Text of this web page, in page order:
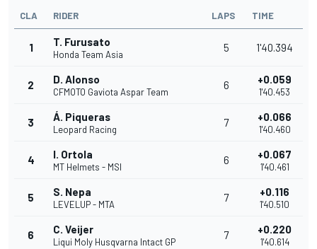
CLA RIDER LAPS TIME
1 T. Furusato
Honda Team Asia
5 1'40.394
2 D. Alonso
CFMOTO Gaviota Aspar Team
6 +0.059
1'40.453
3 Á. Piqueras
Leopard Racing
7 +0.066
1'40.460
4 I. Ortola
MT Helmets - MSI
6 +0.067
1'40.461
5 S. Nepa
LEVELUP - MTA
7 +0.116
1'40.510
6 C. Veijer
Liqui Moly Husqvarna Intact GP
7 +0.220
1'40.614